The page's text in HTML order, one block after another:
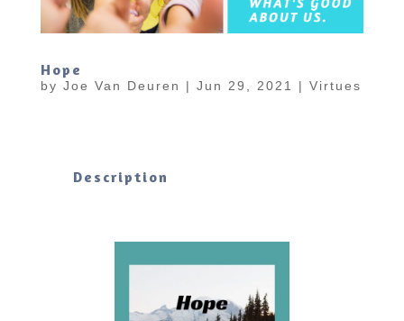
Hope
by Joe Van Deuren | Jun 29, 2021 | Virtues
Description